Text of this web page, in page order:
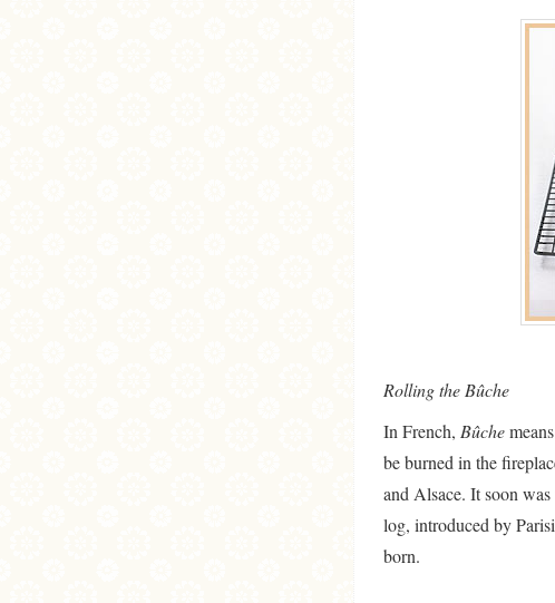
Rolling the Bûche
In French, Bûchemeans
be burned in the
and Alsace. It soon
log, introduced by
born.